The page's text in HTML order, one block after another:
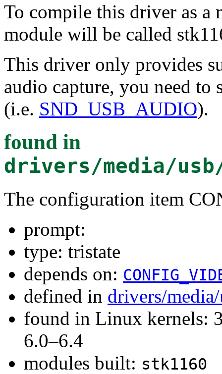
To compile this driver as a
module will be called
This driver only provides
audio capture, you need to
(i.e. SND_USB_AUDIO).
found in
drivers/media/
The configuration item
prompt:
type: tristate
depends on:
defined in drivers/
found in Linux kernels:
6.0–6.4
modules built: stk1160